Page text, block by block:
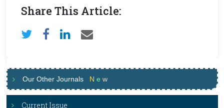
Share This Article:
Our Other Journals N e w
Current Issue